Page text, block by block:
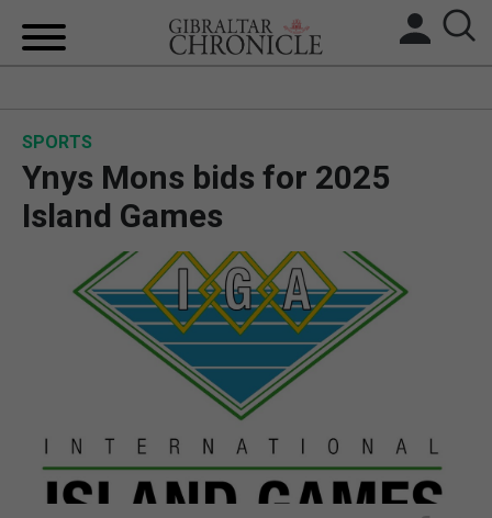
UK/SPAIN NEWS
FEATURES
SPORTS
OPINION & ANALYSIS
SUBSCRIBE
SPORTS
Ynys Mons bids for 2025
Island Games